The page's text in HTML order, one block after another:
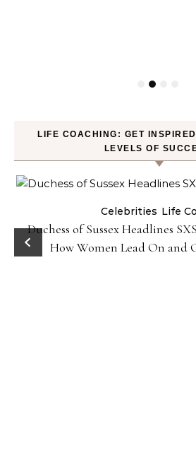
LIFE COACHING: GET
LEVELS OF
Celebrities Life
Duchess of Sussex Headlines
How Women Lead On and